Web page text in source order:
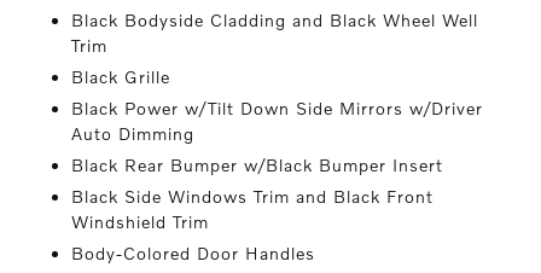
Black Bodyside Cladding and Black Wheel Well
Trim
Black Grille
Black Power w/Tilt Down Side Mirrors w/Driver
Auto Dimming
Black Rear Bumper w/Black Bumper Insert
Black Side Windows Trim and Black Front
Windshield Trim
Body-Colored Door Handles